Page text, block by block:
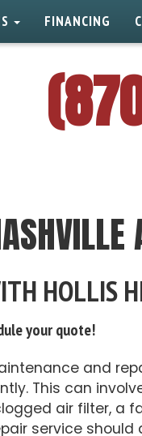
FINANCING
HOLLIS
your quote!
and
This can
air filter, a
service